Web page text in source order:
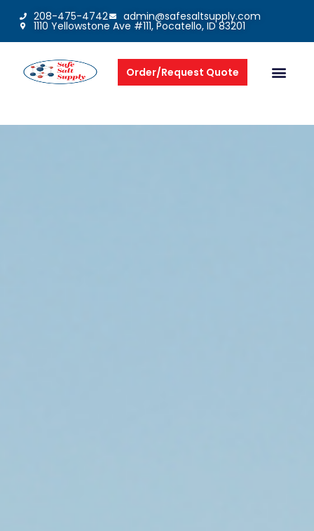
208-475-4742 admin@safesaltsupply.com
1110 Yellowstone Ave #111, Pocatello, ID 83201
Order/Request Quote